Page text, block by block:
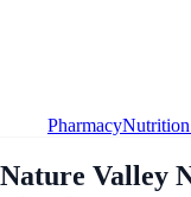
PharmacyNutrition
Nature Valley